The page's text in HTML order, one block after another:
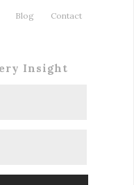
Blog Contact
Insight